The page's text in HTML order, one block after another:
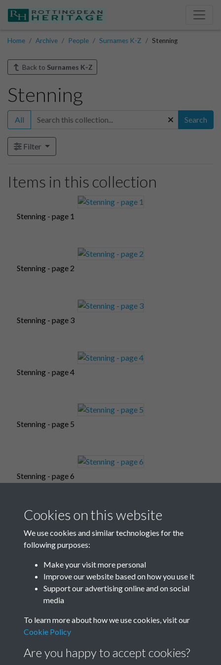
Home Archive People Surnames K-Z Stenning
Back to Surnames K-Z
Stenning
All Search
Filter
Items in this collection
Stenning - page 1
Stenning - page 2
Stenning - page 3
Stenning - page 4
Stenning - page 5
Stenning - page 6
Stenning - page 8
Stenning - page 9
Cookies on this website
We use cookies and similar technologies for the
following purposes:
Make your visit more personal
Improve our website based on how you use it
Support our advertising online and on social
media
To learn more about how we use cookies, visit our
Cookie Policy
Are you happy to accept cookies?